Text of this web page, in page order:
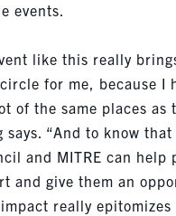
events.
like this really
for me, because I
of the same places as
says. “And to know
and MITRE can help
and give them an
really epitomizes